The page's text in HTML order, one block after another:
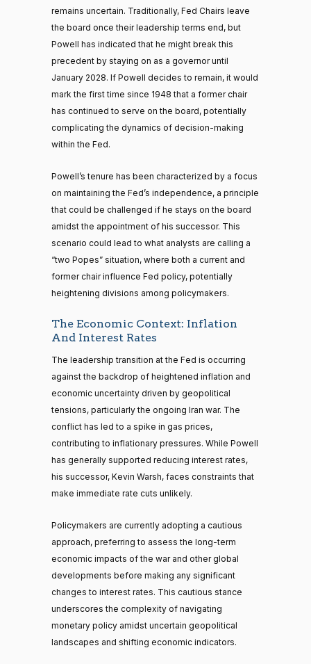
remains uncertain. Traditionally, Fed Chairs leave
the board once their leadership terms end, but
Powell has indicated that he might break this
precedent by staying on as a governor until
January 2028. If Powell decides to remain, it would
mark the first time since 1948 that a former chair
has continued to serve on the board, potentially
complicating the dynamics of decision-making
within the Fed.
Powell’s tenure has been characterized by a focus
on maintaining the Fed’s independence, a principle
that could be challenged if he stays on the board
amidst the appointment of his successor. This
scenario could lead to what analysts are calling a
“two Popes” situation, where both a current and
former chair influence Fed policy, potentially
heightening divisions among policymakers.
The Economic Context: Inflation
And Interest Rates
The leadership transition at the Fed is occurring
against the backdrop of heightened inflation and
economic uncertainty driven by geopolitical
tensions, particularly the ongoing Iran war. The
conflict has led to a spike in gas prices,
contributing to inflationary pressures. While Powell
has generally supported reducing interest rates,
his successor, Kevin Warsh, faces constraints that
make immediate rate cuts unlikely.
Policymakers are currently adopting a cautious
approach, preferring to assess the long-term
economic impacts of the war and other global
developments before making any significant
changes to interest rates. This cautious stance
underscores the complexity of navigating
monetary policy amidst uncertain geopolitical
landscapes and shifting economic indicators.